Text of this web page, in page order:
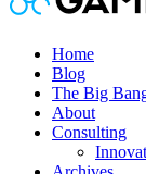
Home
Blog
The Big
About
Consulting